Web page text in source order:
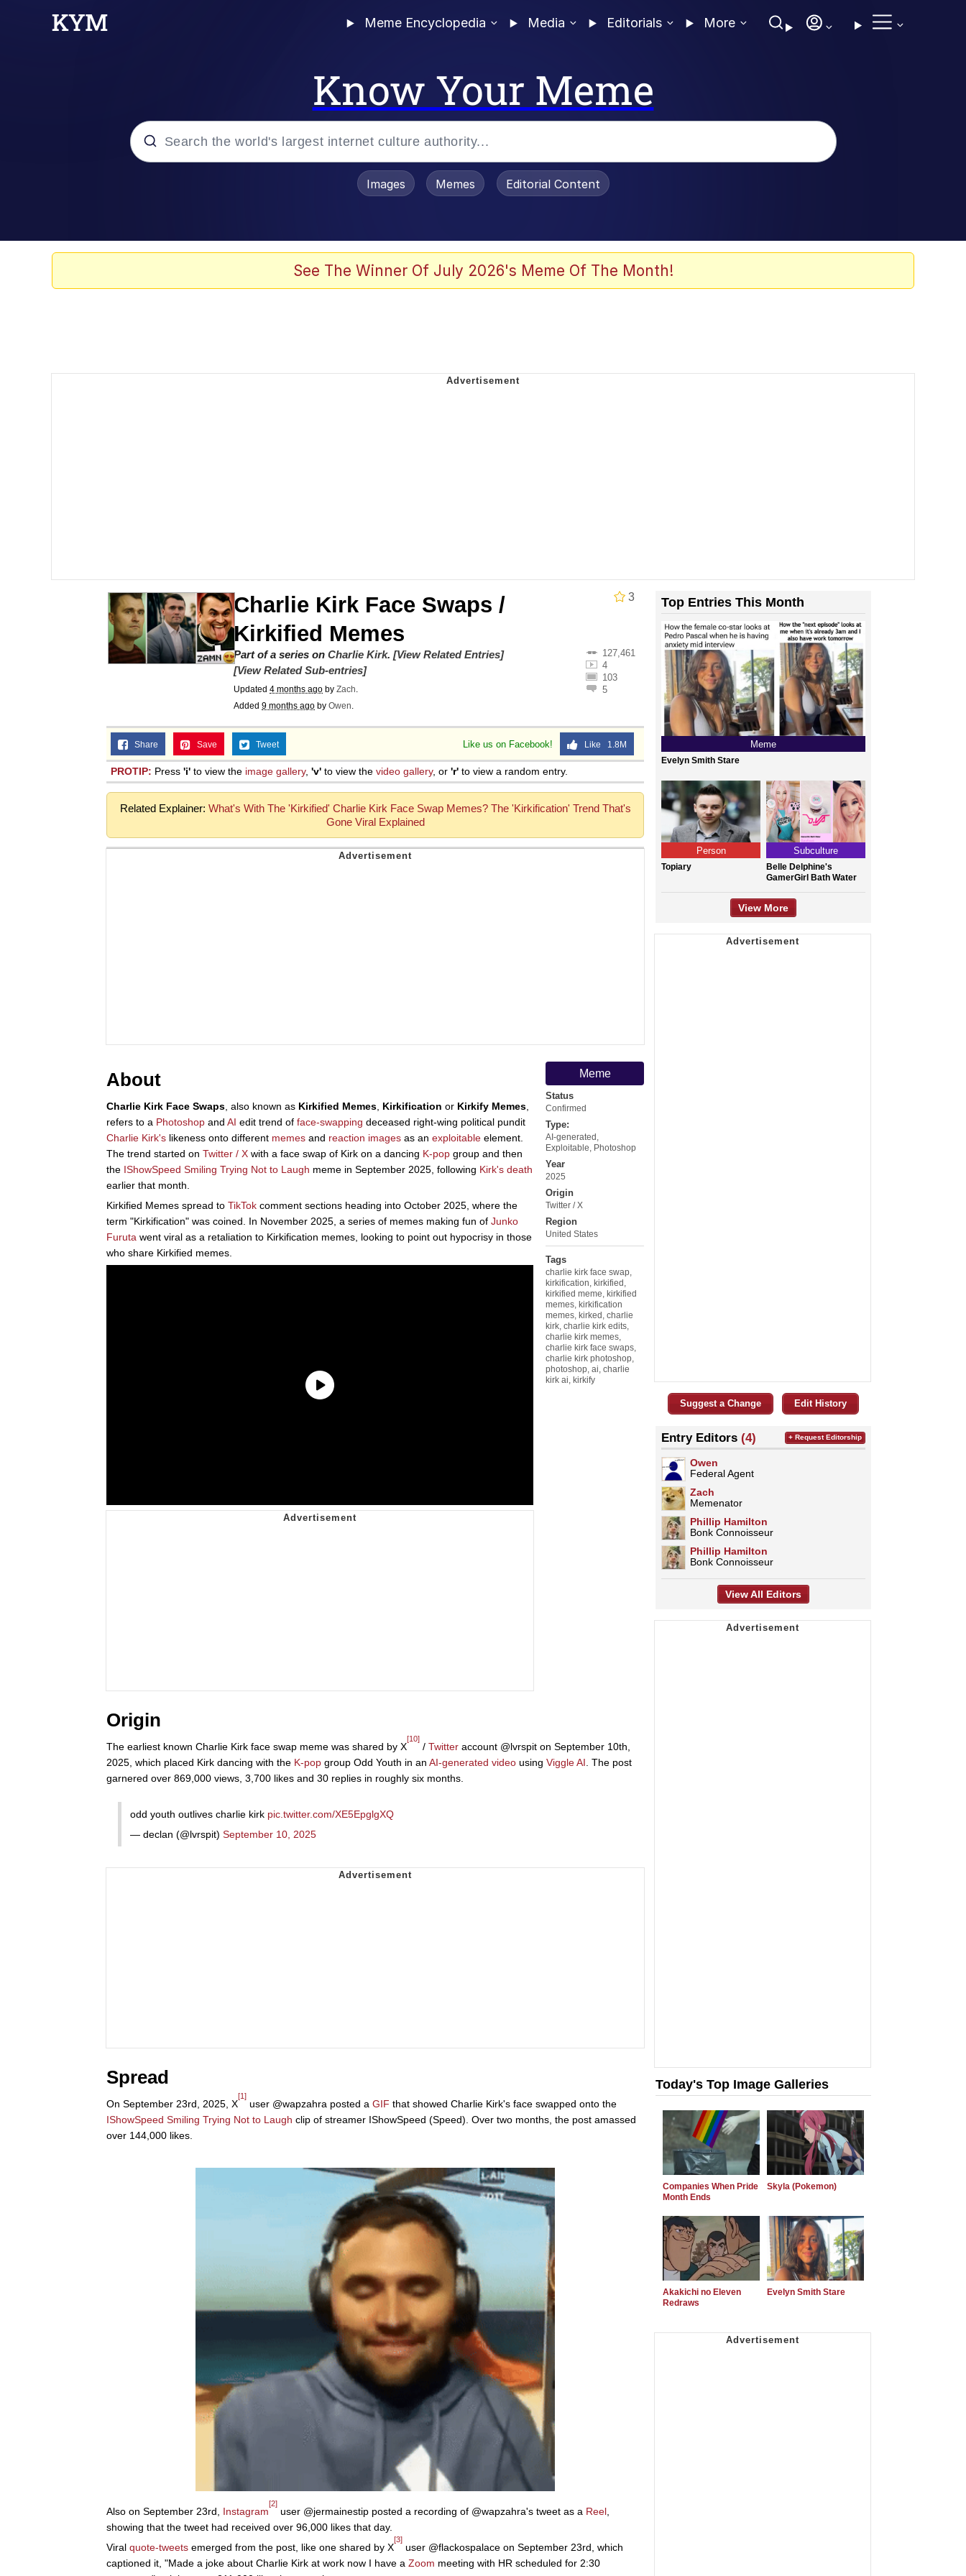
Meme Encyclopedia Media Editorials More
Know Your Meme
Evelyn Smith Smiling / Evelynsmithhhhh Stare
My Father-In-Law Is A Builder / We Can't, We Don't Know How To Do It
Jacob Batalon CEO of Sex
Topiary
Images Memes Editorial Content
See The Winner Of July 2026's Meme Of The Month!
3
Charlie Kirk Face Swaps /
Kirkified Memes
127,461
4
103
5
Part of a series on Charlie Kirk. [View Related Entries]
[View Related Sub-entries]
Updated 4 months ago by Zach.
Added 9 months ago by Owen.
Like us on Facebook! Like 1.8M
Share Save Tweet
PROTIP: Press 'i' to view the image gallery, 'v' to view the video gallery, or 'r' to view a random entry.
Related Explainer: What's With The 'Kirkified' Charlie Kirk Face Swap Memes? The 'Kirkification' Trend That's
Gone Viral Explained
Meme
Status
Confirmed
Type:
AI-generated
Exploitable Photoshop
Year
2025
Origin
Twitter / X
Region
United States
Tags
charlie kirk face swap
kirkification kirkified
kirkified meme kirkified
memes kirkification
memes kirked charlie
kirk charlie kirk edits
charlie kirk memes
charlie kirk face swaps
charlie kirk photoshop
photoshop ai charlie
kirk ai kirkify
About
Charlie Kirk Face Swaps , also known as Kirkified Memes Kirkification or Kirkify Memes
refers to a Photoshop and AI edit trend of face-swapping deceased right-wing political pundit
Charlie Kirk's likeness onto different memes and reaction images as an exploitable element.
The trend started on Twitter / X with a face swap of Kirk on a dancing K-pop group and then
the IShowSpeed Smiling Trying Not to Laugh meme in September 2025, following Kirk's death
earlier that month.
Kirkified Memes spread to TikTok comment sections heading into October 2025, where the
term "Kirkification" was coined. In November 2025, a series of memes making fun of Junko
Furuta went viral as a retaliation to Kirkification memes, looking to point out hypocrisy in those
who share Kirkified memes.
Origin
The earliest known Charlie Kirk face swap meme was shared by X
[10]
/ Twitter account @lvrspit on September 10th,
2025, which placed Kirk dancing with the K-pop group Odd Youth in an AI-generated video using Viggle AI . The post
garnered over 869,000 views, 3,700 likes and 30 replies in roughly six months.
odd youth outlives charlie kirk pic.twitter.com/XE5EpglgXQ
— declan (@lvrspit) September 10, 2025
Spread
On September 23rd, 2025, X
[1]
user @wapzahra posted a GIF that showed Charlie Kirk's face swapped onto the
IShowSpeed Smiling Trying Not to Laugh clip of streamer IShowSpeed (Speed). Over two months, the post amassed
over 144,000 likes.
Also on September 23rd, Instagram
[2]
user @jermainestip posted a recording of @wapzahra's tweet as a Reel
showing that the tweet had received over 96,000 likes that day.
Viral quote-tweets emerged from the post, like one shared by X
[3]
user @flackospalace on September 23rd, which
captioned it, "Made a joke about Charlie Kirk at work now I have a Zoom meeting with HR scheduled for 2:30
Top Entries This Month
Meme
Evelyn Smith Stare
Person
Topiary
Subculture
Belle Delphine's
GamerGirl Bath Water
View More
Suggest a Change Edit History
Entry Editors (4)
Owen
Federal Agent
Zach
Memenator
Phillip Hamilton
Bonk Connoisseur
Phillip Hamilton
Bonk Connoisseur
+ Request Editorship
View All Editors
Today's Top Image Galleries
Companies When Pride
Month Ends
Skyla (Pokemon)
Akakichi no Eleven
Redraws
Evelyn Smith Stare